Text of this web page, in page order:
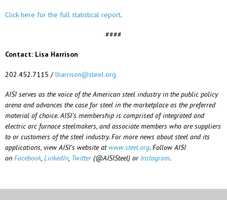
Click here for the full statistical report.
####
Contact: Lisa Harrison
202.452.7115 /lharrison@steel.org
AISI serves as the voice of the American steel industry in the public policy
arena and advances the case for steel in the marketplace as the preferred
material of choice. AISI’s membership is comprised of integrated and
electric arc furnace steelmakers, and associate members who are suppliers
to or customers of the steel industry. For more news about steel and its
applications, view AISI’s website atwww.steel.org. Follow AISI
on Facebook, LinkedIn, Twitter(@AISISteel) or Instagram.